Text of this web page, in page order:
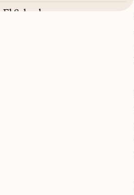
El Salvador